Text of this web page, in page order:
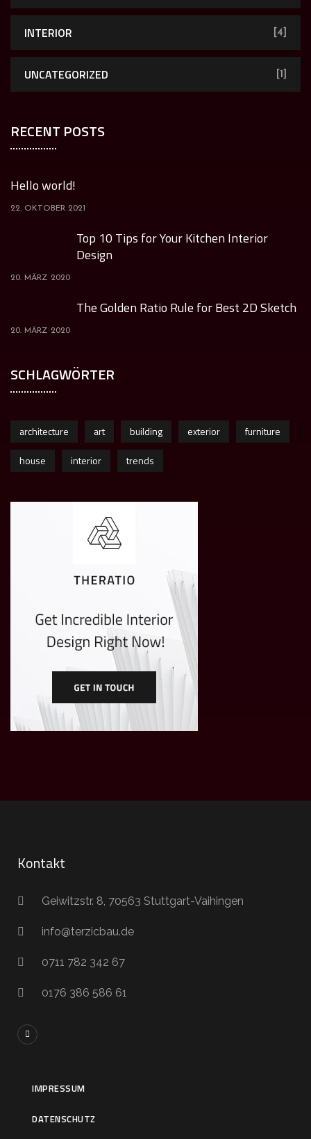
INTERIOR [4]
UNCATEGORIZED [1]
RECENT POSTS
Hello world!
22. OKTOBER 2021
Top 10 Tips for Your Kitchen Interior
Design
20. MÄRZ 2020
The Golden Ratio Rule for Best 2D Sketch
20. MÄRZ 2020
SCHLAGWÖRTER
architecture art building exterior
furniture
house
interior trends
Kontakt
Geiwitzstr. 8, 70563 Stuttgart-Vaihingen
info@terzicbau.de
0711 782 342 67
0176 386 586 61
IMPRESSUM
DATENSCHUTZ